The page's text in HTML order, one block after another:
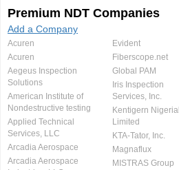
Premium NDT Companies
Add a Company
Acuren
Acuren
Aegeus Inspection
Solutions
American Institute of
Nondestructive testing
Applied Technical
Services, LLC
Arcadia Aerospace
Arcadia Aerospace
Evident
Fiberscope.net
Global PAM
Iris Inspection
Services, Inc.
Kentigern Nigerial
Limited
KTA-Tator, Inc.
Magnaflux
MISTRAS Group